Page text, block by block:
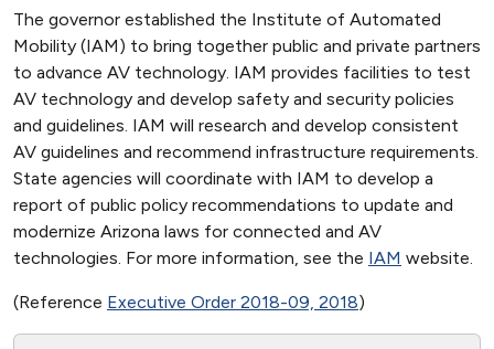
The governor established the Institute of Automated
Mobility (IAM) to bring together public and private partners
to advance AV technology. IAM provides facilities to test
AV technology and develop safety and security policies
and guidelines. IAM will research and develop consistent
AV guidelines and recommend infrastructure requirements.
State agencies will coordinate with IAM to develop a
report of public policy recommendations to update and
modernize Arizona laws for connected and AV
technologies. For more information, see the IAM website.
(Reference Executive Order 2018-09, 2018)